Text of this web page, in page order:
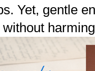
Yet, gentle